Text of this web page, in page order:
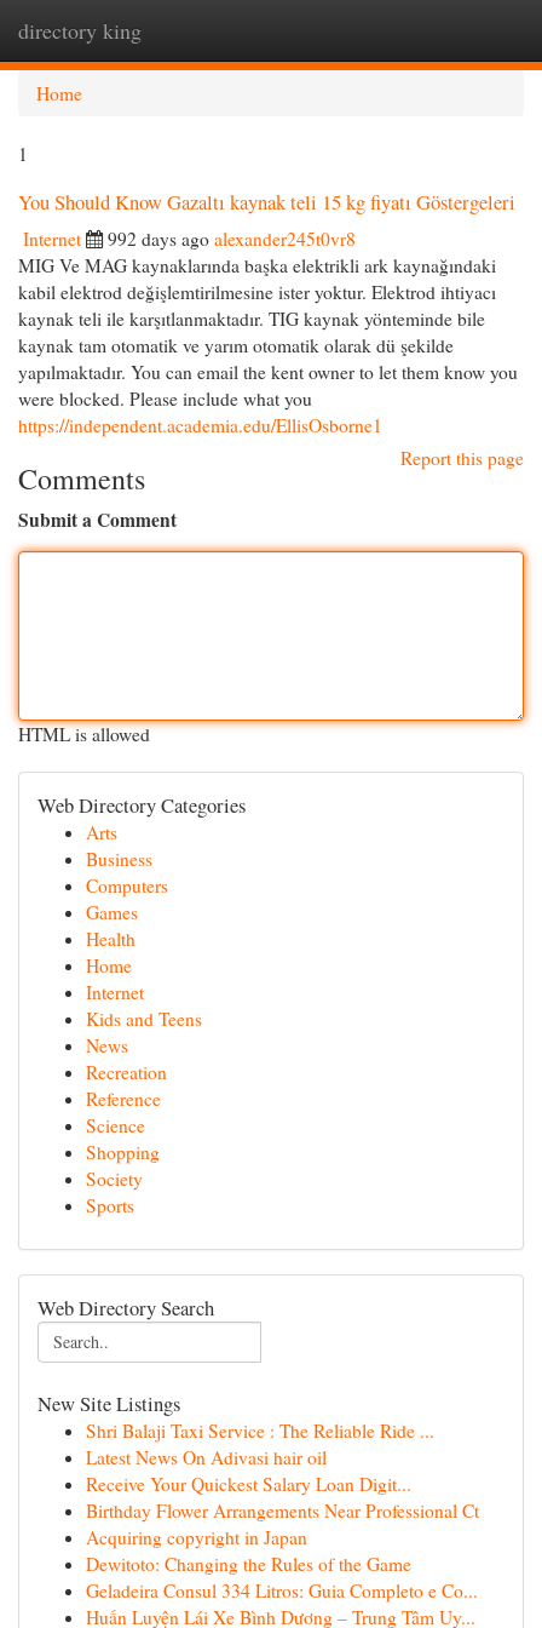
directory king
Home
1
You Should Know Gazaltı kaynak teli 15 kg fiyatı Göstergeleri
Internet 992 days ago alexander245t0vr8
MIG Ve MAG kaynaklarında başka elektrikli ark kaynağındaki
kabil elektrod değişlemtirilmesine ister yoktur. Elektrod ihtiyacı
kaynak teli ile karşıtlanmaktadır. TIG kaynak yönteminde bile
kaynak tam otomatik ve yarım otomatik olarak dü şekilde
yapılmaktadır. You can email the kent owner to let them know you
were blocked. Please include what you
https://independent.academia.edu/EllisOsborne1
Report this page
Comments
Submit a Comment
HTML is allowed
Web Directory Categories
Arts
Business
Computers
Games
Health
Home
Internet
Kids and Teens
News
Recreation
Reference
Science
Shopping
Society
Sports
Web Directory Search
New Site Listings
Shri Balaji Taxi Service : The Reliable Ride ...
Latest News On Adivasi hair oil
Receive Your Quickest Salary Loan Digit...
Birthday Flower Arrangements Near Professional Ct
Acquiring copyright in Japan
Dewitoto: Changing the Rules of the Game
Geladeira Consul 334 Litros: Guia Completo e Co...
Huấn Luyện Lái Xe Bình Dương – Trung Tâm Uy...